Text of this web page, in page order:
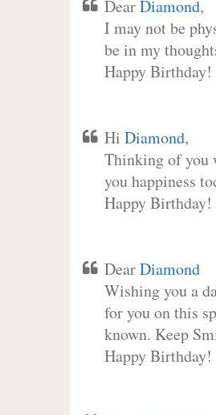
DearDiamond,
I may not be
be in my
Happy Birthday!
Hi Diamond,
Thinking of you
you happiness
Happy Birthday!
DearDiamond
Wishing you a
for you on this
known. Keep
Happy Birthday!